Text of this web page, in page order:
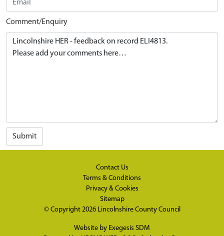
Comment/Enquiry
Submit
Contact Us
Terms & Conditions
Privacy & Cookies
Sitemap
© Copyright 2026 Lincolnshire County Council
Website by Exegesis SDM